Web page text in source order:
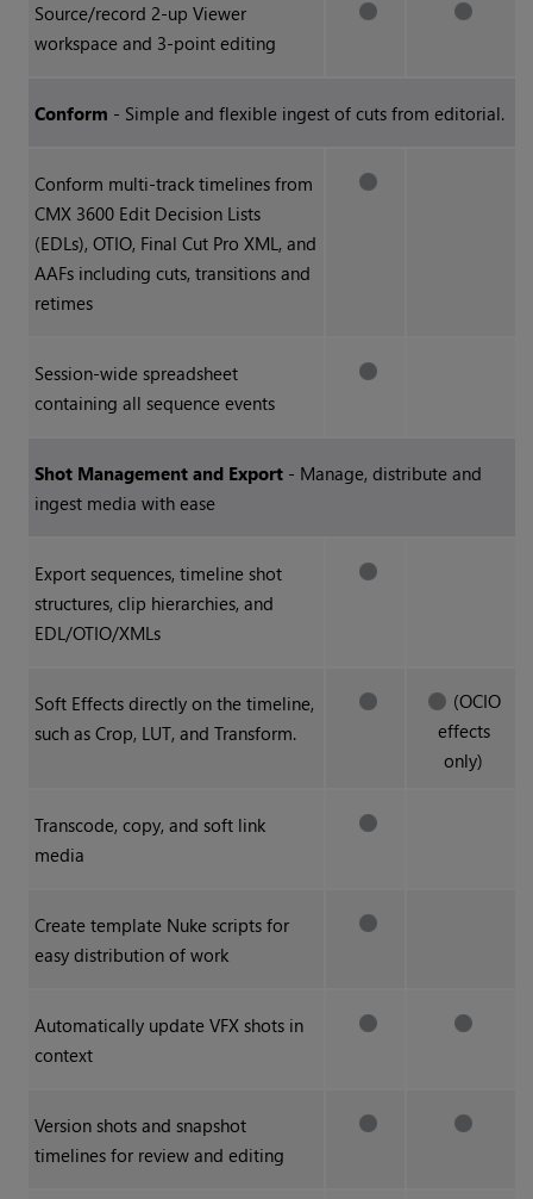
Source/record 2-up Viewer
workspace and 3-point editing
Conform - Simple and flexible ingest of cuts from editorial.
Conform multi-track timelines from
CMX 3600 Edit Decision Lists
(EDLs), OTIO, Final Cut Pro XML, and
AAFs including cuts, transitions and
retimes
Session-wide spreadsheet
containing all sequence events
Shot Management and Export- Manage, distribute and
ingest media with ease
Export sequences, timeline shot
structures, clip hierarchies, and
EDL/OTIO/XMLs
Soft Effects directly on the timeline,
such as Crop, LUT, and Transform.
(OCIO
effects
only)
Transcode, copy, and soft link
media
Create template Nukescripts for
easy distribution of work
Automatically update VFX shots in
context
Version shots and snapshot
timelines for review and editing